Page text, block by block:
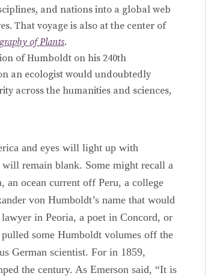
and nations into a global web
That voyage is also at the center of
of Plants.
of Humboldt on his 240th
an ecologist would undoubtedly
across the humanities and sciences,
and eyes will light up with
remain blank. Some might recall a
an ocean current off Peru, a college
von Humboldt’s name that would
in Peoria, a poet in Concord, or
some Humboldt volumes off the
German scientist. For in 1859,
the century. As Emerson said, “It is